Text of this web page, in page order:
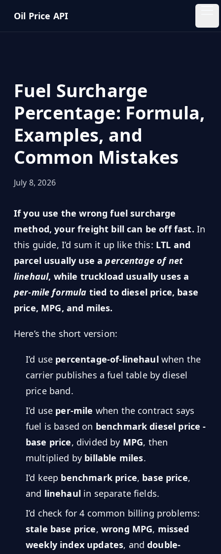
Oil Price API
Oil
QUICK
LINKS
Home
Pricing
MARINE
&
FUEL
Marine
Fuel
Prices
By
DRILLING
Permits
Counts
Drilling
Intelligence
Developers
API
Playground FREE
Assistants NEW
Sign
Fuel Surcharge
Percentage: Formula,
Examples, and
Common Mistakes
July 8, 2026
If you use the wrong fuel surcharge
method, your freight bill can be off fast. In
this guide, I’d sum it up like this: LTL and
parcel usually use apercentage of net
linehaul, while truckload usually uses a
per-mile formula tied to diesel price, base
price, MPG, and miles.
Here’s the short version:
I’d use percentage-of-linehaul when the
carrier publishes a fuel table by diesel
price band.
I’d use per-mile when the contract says
fuel is based on benchmark diesel price -
base price, divided by MPG, then
multiplied by billable miles.
I’d keep benchmark price, base price,
and linehaul in separate fields.
I’d check for 4 common billing problems:
stale base price, wrong MPG, missed
weekly index updates, anddouble-